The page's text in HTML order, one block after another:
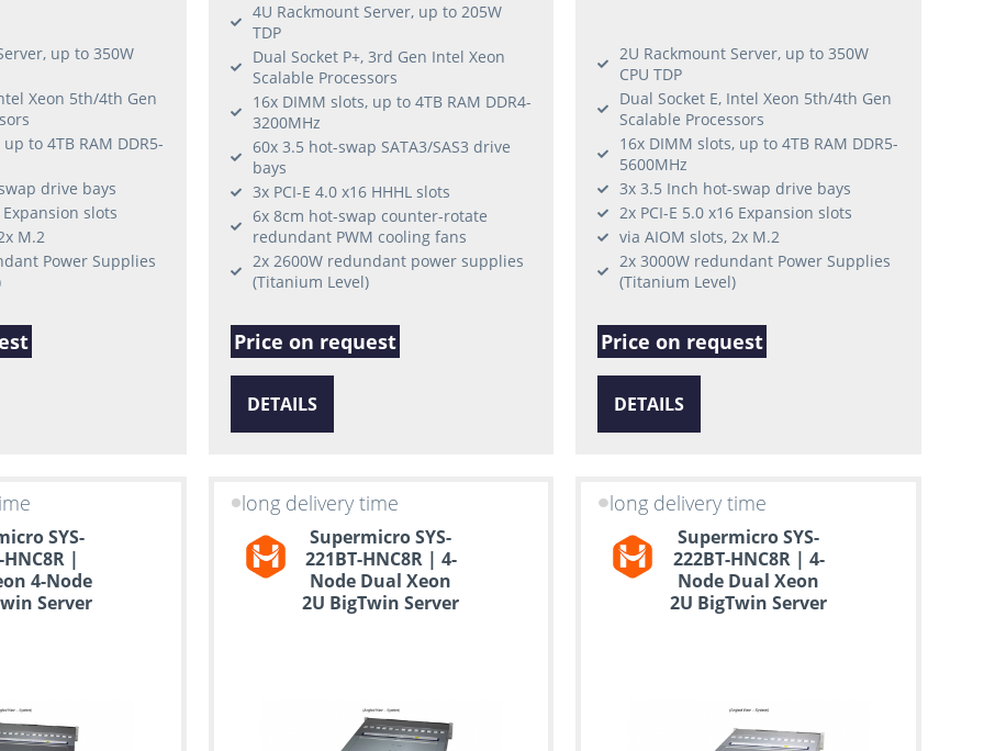
up to 350W
Xeon 5th/4th Gen
to 4TB RAM DDR5-
drive bays
Expansion slots
M.2
Power Supplies
4U Rackmount Server, up to 205W
TDP
Dual Socket P+, 3rd Gen Intel Xeon
Scalable Processors
16x DIMM slots, up to 4TB RAM DDR4-
3200MHz
60x 3.5 hot-swap SATA3/SAS3 drive
bays
3x PCI-E 4.0 x16 HHHL slots
6x 8cm hot-swap counter-rotate
redundant PWM cooling fans
2x 2600W redundant power supplies
(Titanium Level)
Price on request
DETAILS
2U Rackmount Server, up to 350W
CPU TDP
Dual Socket E, Intel Xeon 5th/4th Gen
Scalable Processors
16x DIMM slots, up to 4TB RAM DDR5-
5600MHz
3x 3.5 Inch hot-swap drive bays
2x PCI-E 5.0 x16 Expansion slots
via AIOM slots, 2x M.2
2x 3000W redundant Power Supplies
(Titanium Level)
Price on request
DETAILS
SYS-
HNC8R |
4-Node
Server
long delivery time
Supermicro SYS-
221BT-HNC8R | 4-
Node Dual Xeon
2U BigTwin Server
long delivery time
Supermicro SYS-
222BT-HNC8R | 4-
Node Dual Xeon
2U BigTwin Server